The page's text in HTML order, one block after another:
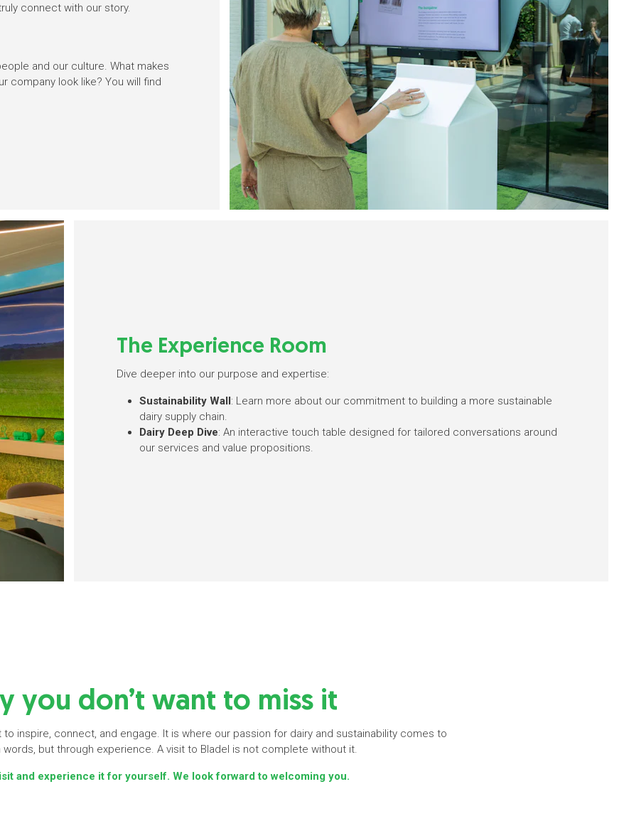
connect with our story.
and our culture. What makes
company look like? You will find
The Experience Room
Dive deeper into our purpose and expertise:
Sustainability Wall: Learn more about our commitment to building a more sustainable
dairy supply chain.
Dairy Deep Dive: An interactive touch table designed for tailored conversations around
our services and value propositions.
you don’t want to miss it
inspire, connect, and engage. It is where our passion for dairy and sustainability comes to
words, but through experience. A visit to Bladel is not complete without it.
and experience it for yourself. We look forward to welcoming you.